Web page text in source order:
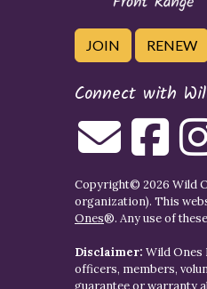
JOIN RENEW
Connect with
Copyright© 2026 Wild
organization). This
Ones®. Any use of
Disclaimer: Wild Ones
officers, members,
guarantee or warranty